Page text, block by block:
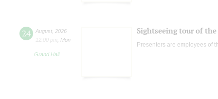
24 August 2026
12:00 pm
Mon
Grand Hall
Sightseeing tour of
Presenters are employees of